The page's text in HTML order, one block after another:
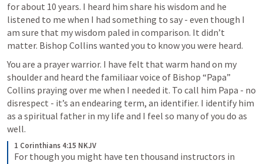
for about 10 years. I heard him share his wisdom and he
listened to me when I had something to say - even though I
am sure that my wisdom paled in comparison. It didn’t
matter. Bishop Collins wanted you to know you were heard.
You are a prayer warrior. I have felt that warm hand on my
shoulder and heard the familiaar voice of Bishop “Papa”
Collins praying over me when I needed it. To call him Papa - no
disrespect - it’s an endearing term, an identifier. I identify him
as a spiritual father in my life and I feel so many of you do as
well.
1 Corinthians 4:15 NKJV
For though you might have ten thousand instructors in